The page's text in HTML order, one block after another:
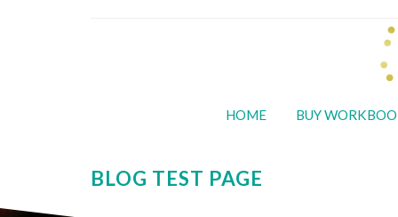
HOME BUY
BLOG TEST PAGE